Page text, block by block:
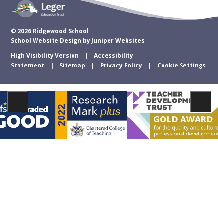
© 2026 Ridgewood School
School Website Design by Juniper Websites
High Visibility Version
Accessibility
Statement
Sitemap Privacy Policy Cookie Settings